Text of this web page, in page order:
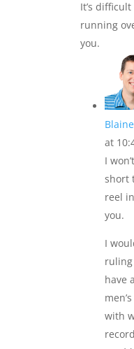
It’s
running
you.
at
I
short
reel
you.
I
ruling
have
with